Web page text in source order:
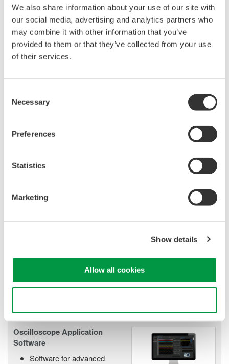
We also share information about your use of our site with
our social media, advertising and analytics partners who
may combine it with other information that you’ve
provided to them or that they’ve collected from your use
of their services.
Selection
Necessary
Preferences
Statistics
Marketing
Show details
Allow all cookies
High Speed Data Acquisition
PC-based, streaming, local,
or remote operation
versatile inputs
Used in aerospace, automotive, energy, and
ScopeCorders
system for every
Modular platform combines oscilloscope and DAQ
Capture high-speed transients and low-speed trends
Oscilloscope Application
Software
Software for advanced